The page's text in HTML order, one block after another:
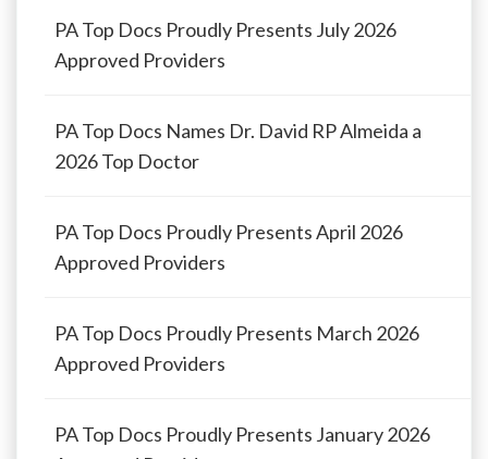
PA Top Docs Proudly Presents July 2026
Approved Providers
PA Top Docs Names Dr. David RP Almeida a
2026 Top Doctor
PA Top Docs Proudly Presents April 2026
Approved Providers
PA Top Docs Proudly Presents March 2026
Approved Providers
PA Top Docs Proudly Presents January 2026